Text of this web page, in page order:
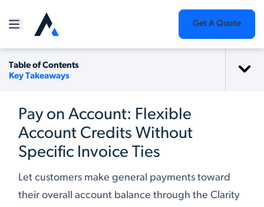
Get A Quote
Table of Contents
Key Takeaways
Pay on Account: Flexible
Account Credits Without
Specific Invoice Ties
Let customers make general payments toward
their overall account balance through the Clarity